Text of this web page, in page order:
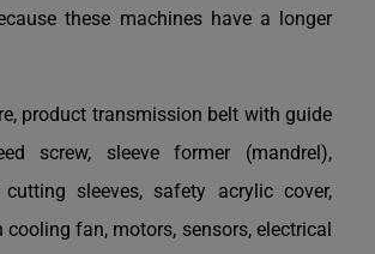
these machines have a longer
product transmission belt with guide
screw, sleeve former (mandrel),
sleeves, safety acrylic cover,
fan, motors, sensors, electrical